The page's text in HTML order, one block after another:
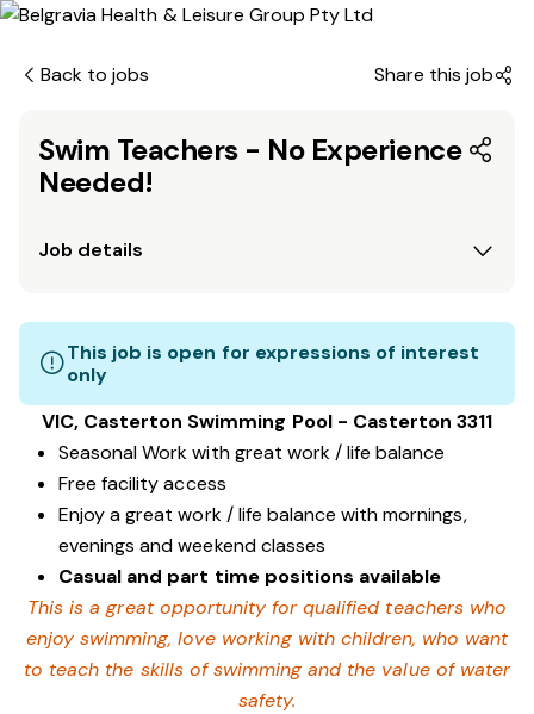
Back to jobs Share this job
Swim Teachers - No Experience
Needed!
Job details
This job is open for expressions of interest
only
VIC, Casterton Swimming Pool - Casterton 3311
Seasonal Work with great work / life balance
Free facility access
Enjoy a great work / life balance with mornings,
evenings and weekend classes
Casual and part time positions available
This is a great opportunity for qualified teachers who
enjoy swimming,love working with children, who want
to teach the skills of swimming and the value of water
safety.